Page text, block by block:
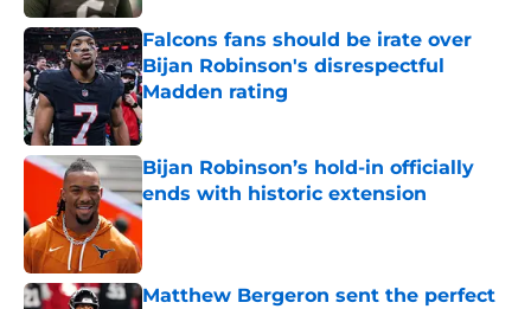
Falcons fans should be irate over
Bijan Robinson's disrespectful
Madden rating
Published by on Invalid Date
Bijan Robinson’s hold-in officially
ends with historic extension
Published by on Invalid Date
Matthew Bergeron sent the perfect